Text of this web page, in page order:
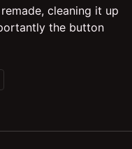
cleaning it up
the button